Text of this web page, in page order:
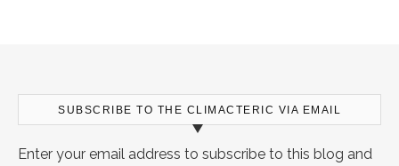
SUBSCRIBE TO THE CLIMACTERIC VIA EMAIL
Enter your email address to subscribe to this blog and